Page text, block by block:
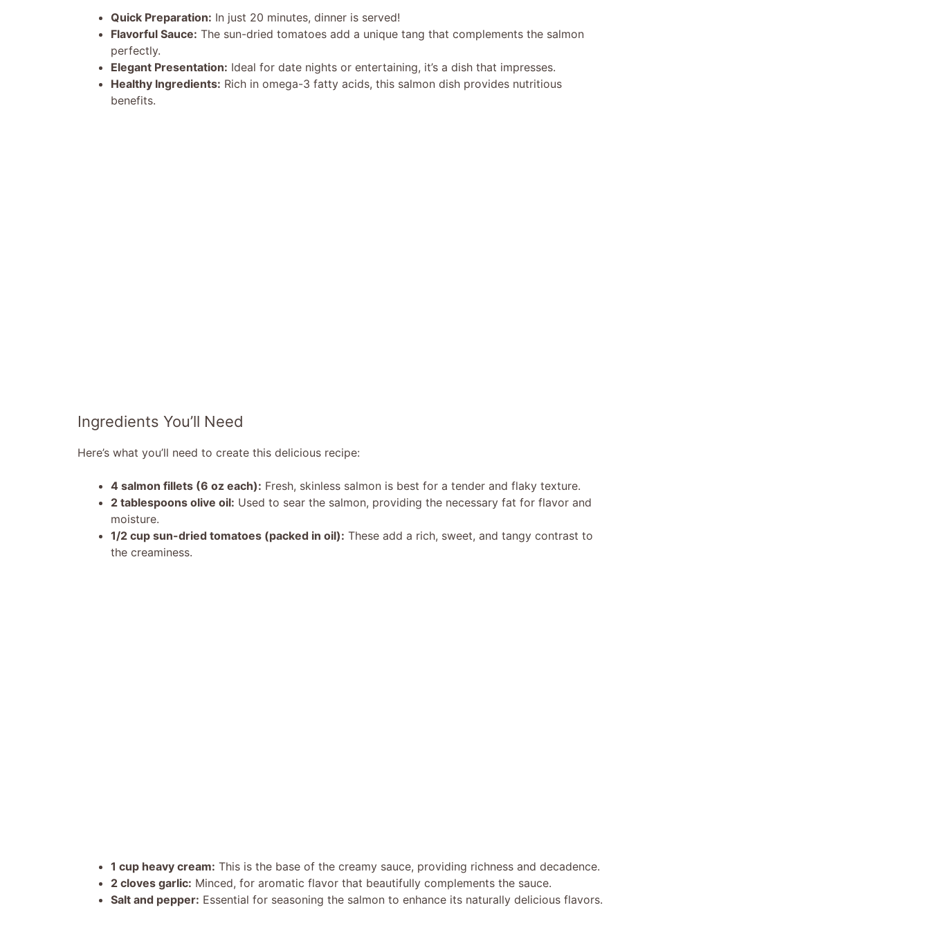
Quick Preparation: In just 20 minutes, dinner is served!
Flavorful Sauce: The sun-dried tomatoes add a unique tang that complements the salmon
perfectly.
Elegant Presentation: Ideal for date nights or entertaining, it’s a dish that impresses.
Healthy Ingredients: Rich in omega-3 fatty acids, this salmon dish provides nutritious
benefits.
Ingredients You’ll Need
Here’s what you’ll need to create this delicious recipe:
4 salmon fillets (6 oz each): Fresh, skinless salmon is best for a tender and flaky texture.
2 tablespoons olive oil: Used to sear the salmon, providing the necessary fat for flavor and
moisture.
1/2 cup sun-dried tomatoes (packed in oil): These add a rich, sweet, and tangy contrast to
the creaminess.
1 cup heavy cream: This is the base of the creamy sauce, providing richness and decadence.
2 cloves garlic: Minced, for aromatic flavor that beautifully complements the sauce.
Salt and pepper: Essential for seasoning the salmon to enhance its naturally delicious flavors.